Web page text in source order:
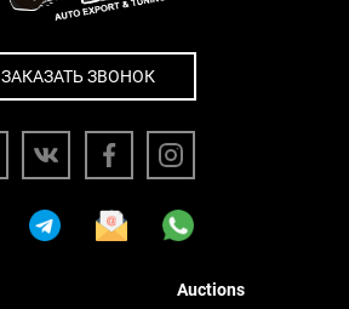
ЗАКАЗАТЬ ЗВОНОК
Auctions